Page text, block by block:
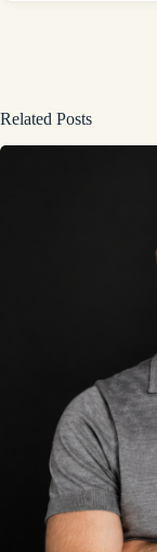
Related Posts